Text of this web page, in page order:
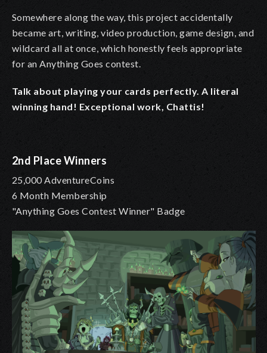
Somewhere along the way, this project accidentally
became art, writing, video production, game design, and
wildcard all at once, which honestly feels appropriate
for an Anything Goes contest.
Talk about playing your cards perfectly. A literal
winning hand! Exceptional work, Chattis!
2nd Place Winners
25,000 AdventureCoins
6 Month Membership
"Anything Goes Contest Winner" Badge